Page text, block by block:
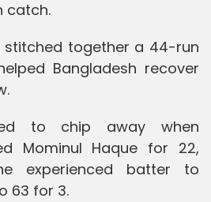
catch.
stitched together a 44-run
Bangladesh recover
to chip away when
Mominul Haque for 22,
experienced batter to
63 for 3.